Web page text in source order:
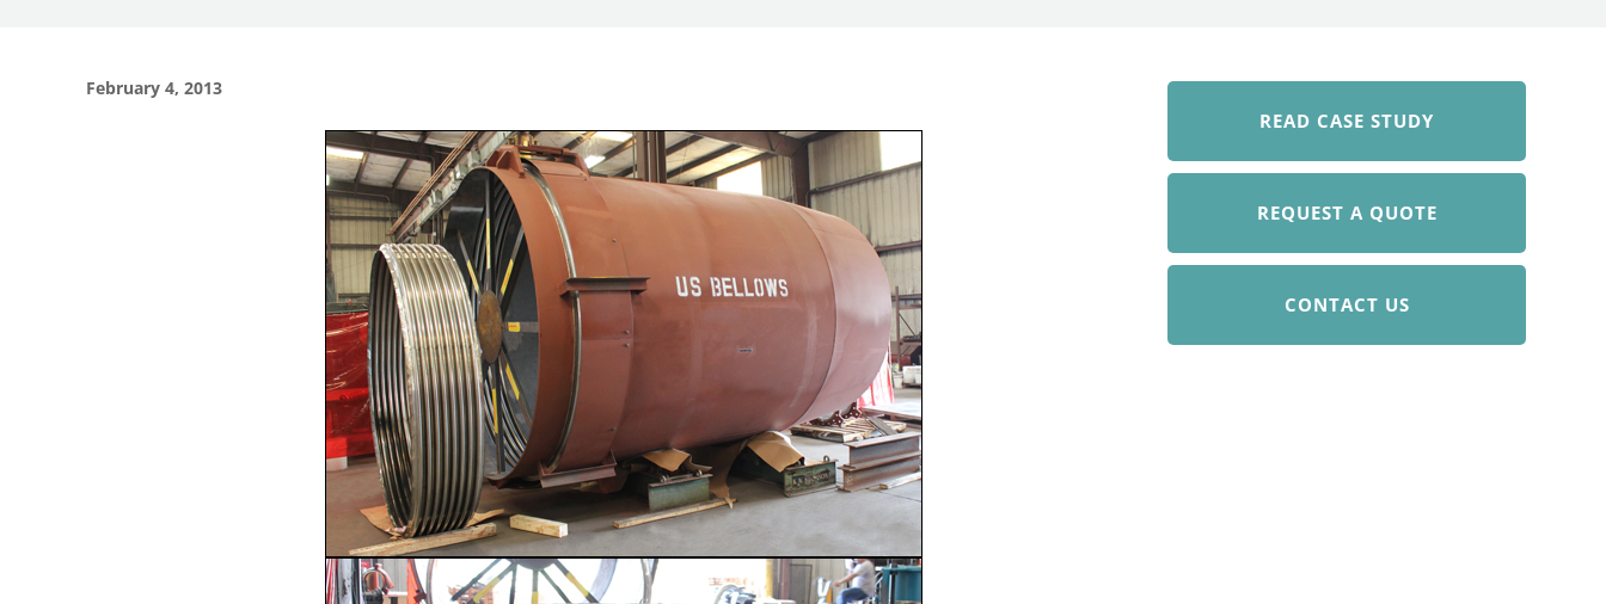
February 4, 2013
READ CASE STUDY
REQUEST A QUOTE
CONTACT US